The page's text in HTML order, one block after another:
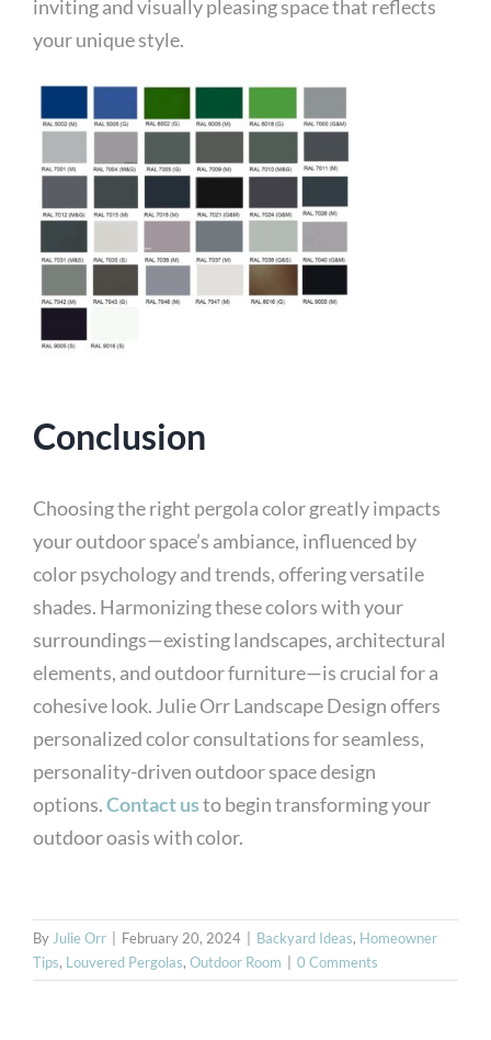
inviting and visually pleasing space that reflects
your unique style.
Conclusion
Choosing the right pergola color greatly impacts
your outdoor space’s ambiance, influenced by
color psychology and trends, offering versatile
shades. Harmonizing these colors with your
surroundings—existing landscapes, architectural
elements, and outdoor furniture—is crucial for a
cohesive look. Julie Orr Landscape Design offers
personalized color consultations for seamless,
personality-driven outdoor space design
options.Contact usto begin transforming your
outdoor oasis with color.
By Julie Orr February 20, 2024 Backyard Ideas, Homeowner
Tips, Louvered Pergolas, Outdoor Room 0 Comments